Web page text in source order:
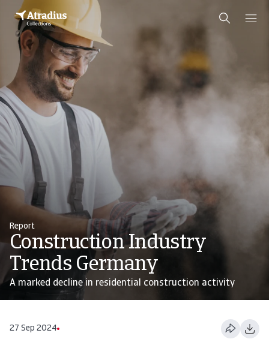
Report
Construction Industry
Trends Germany
A marked decline in residential construction activity
27 Sep 2024